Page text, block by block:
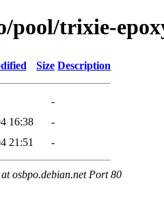
pool/trixie-
Size Description
-
16:38
-
21:51 -
osbpo.debian.net Port 80